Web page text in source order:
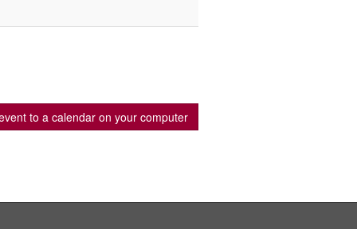
to a calendar on your computer